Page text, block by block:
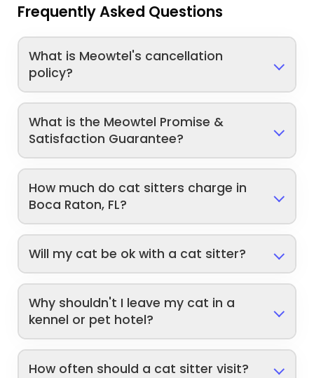
Frequently Asked Questions
What is Meowtel's cancellation
policy?
What is the Meowtel Promise &
Satisfaction Guarantee?
How much do cat sitters charge in
Boca Raton, FL?
Will my cat be ok with a cat sitter?
Why shouldn't I leave my cat in a
kennel or pet hotel?
How often should a cat sitter visit?